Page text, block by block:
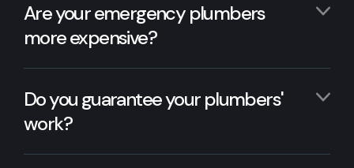
Are your emergency plumbers
more expensive?
Do you guarantee your plumbers'
work?